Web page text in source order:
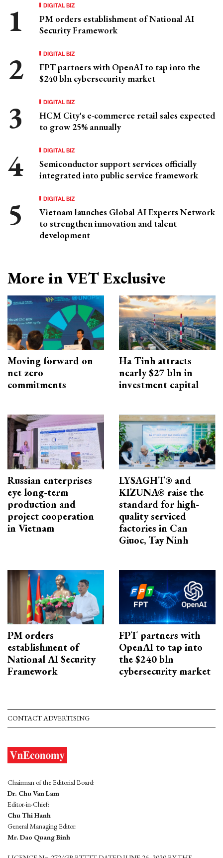
DIGITAL BIZ
PM orders establishment of National AI
Security Framework
DIGITAL BIZ
FPT partners with OpenAI to tap into the
$240 bln cybersecurity market
DIGITAL BIZ
HCM City's e-commerce retail sales expected
to grow 25% annually
DIGITAL BIZ
Semiconductor support services officially
integrated into public service framework
DIGITAL BIZ
Vietnam launches Global AI Experts Network
to strengthen innovation and talent
development
More in VET Exclusive
Moving forward on
net zero
commitments
Ha Tinh attracts
nearly $27 bln in
investment capital
Russian enterprises
eye long-term
production and
project cooperation
in Vietnam
LYSAGHT® and
KIZUNA® raise the
standard for high-
quality serviced
factories in Can
Giuoc, Tay Ninh
PM orders
establishment of
National AI Security
Framework
FPT partners with
OpenAI to tap into
the $240 bln
cybersecurity market
CONTACT ADVERTISING
Chairman of the Editorial Board:
Dr. Chu Van Lam
Editor-in-Chief:
Chu Thi Hanh
General Managing Editor:
Mr. Dao Quang Binh